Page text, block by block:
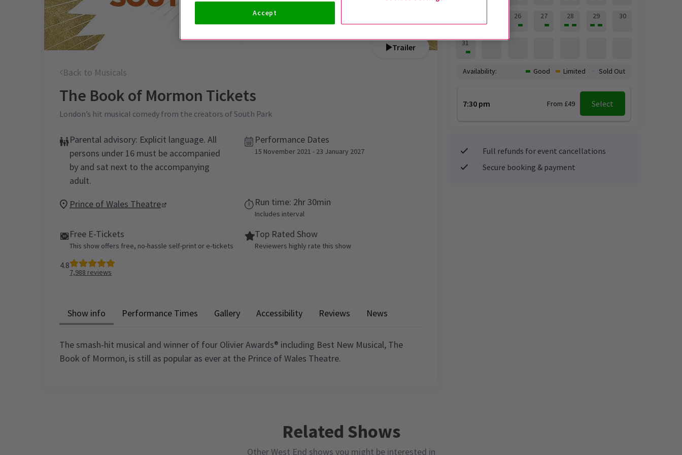
Trailer
Back to Musicals
The Book of Mormon Tickets
London’s hit musical comedy from the creators of South Park
Parental advisory: Explicit language. All
persons under 16 must be accompanied
by and sat next to the accompanying
adult.
Performance Dates
15 November 2021 - 23 January 2027
Prince of Wales Theatre Run time: 2hr 30min
Includes interval
Free E-Tickets
This show offers free, no-hassle self-print or e-tickets
Top Rated Show
Reviewers highly rate this show
4.8
7,988 reviews
Show info Performance Times Gallery Accessibility Reviews News
The smash-hit musical and winner of four Olivier Awards® including Best New Musical, The
Book of Mormon, is still as popular as ever at the Prince of Wales Theatre.
David Locket 9th January
26 27 28 29 30
31
7:30 pm From £49 Select
Availability: Good Limited Sold Out
Full refunds for event cancellations
Secure booking & payment
Related Shows
Other West End shows you might be interested in
Accept